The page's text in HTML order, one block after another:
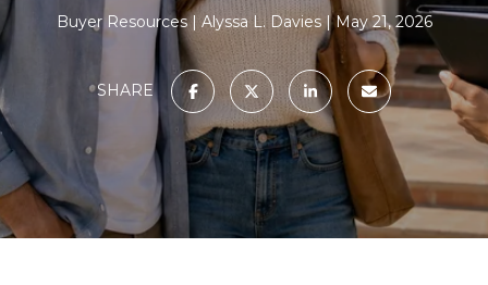
Buyer Resources Alyssa L. Davies May 21, 2026
SHARE